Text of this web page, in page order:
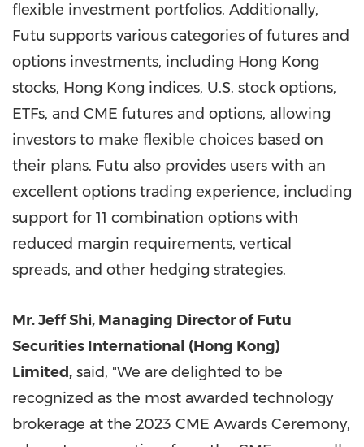
flexible investment portfolios. Additionally,
Futu supports various categories of futures and
options investments, including Hong Kong
stocks, Hong Kong indices, U.S. stock options,
ETFs, and CME futures and options, allowing
investors to make flexible choices based on
their plans. Futu also provides users with an
excellent options trading experience, including
support for 11 combination options with
reduced margin requirements, vertical
spreads, and other hedging strategies.
Mr.Jeff Shi, Managing Director of Futu
Securities International (Hong Kong)
Limited, said, "We are delighted to be
recognized as the most awarded technology
brokerage at the 2023 CME Awards Ceremony,